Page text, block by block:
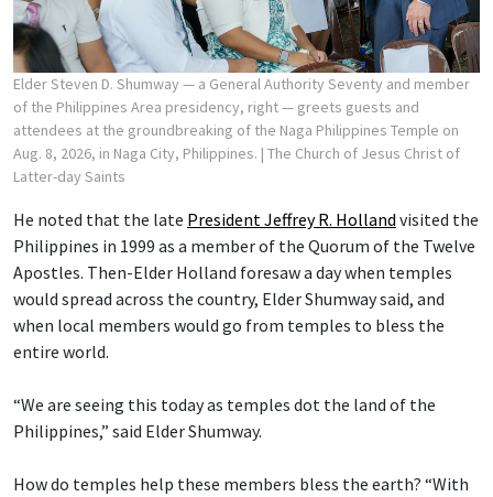
Elder Steven D. Shumway — a General Authority Seventy and member
of the Philippines Area presidency, right — greets guests and
attendees at the groundbreaking of the Naga Philippines Temple on
Aug. 8, 2026, in Naga City, Philippines. | The Church of Jesus Christ of
Latter-day Saints
He noted that the late President Jeffrey R. Holland visited the
Philippines in 1999 as a member of the Quorum of the Twelve
Apostles. Then-Elder Holland foresaw a day when temples
would spread across the country, Elder Shumway said, and
when local members would go from temples to bless the
entire world.
“We are seeing this today as temples dot the land of the
Philippines,” said Elder Shumway.
How do temples help these members bless the earth? “With